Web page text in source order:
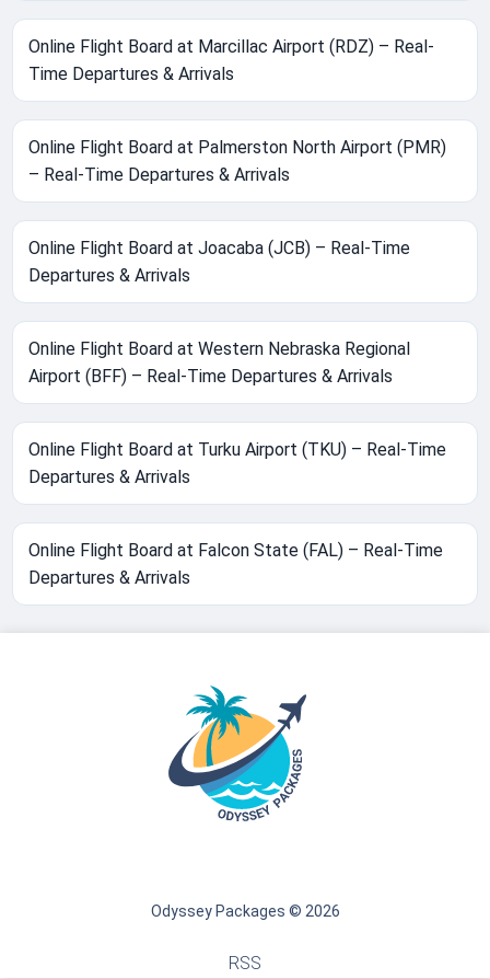
Online Flight Board at Marcillac Airport (RDZ) – Real-
Time Departures & Arrivals
Online Flight Board at Palmerston North Airport (PMR)
– Real-Time Departures & Arrivals
Online Flight Board at Joacaba (JCB) – Real-Time
Departures & Arrivals
Online Flight Board at Western Nebraska Regional
Airport (BFF) – Real-Time Departures & Arrivals
Online Flight Board at Turku Airport (TKU) – Real-Time
Departures & Arrivals
Online Flight Board at Falcon State (FAL) – Real-Time
Departures & Arrivals
Odyssey Packages © 2026
RSS